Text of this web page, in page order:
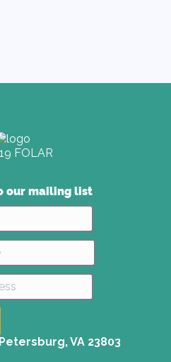
FOLAR
our mailing list
VA 23803